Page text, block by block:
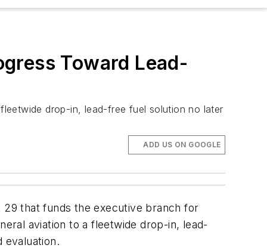
Toward Lead-
drop-in, lead-free fuel solution no later
ADD US ON GOOGLE
that funds the executive branch for
aviation to a fleetwide drop-in, lead-
evaluation.